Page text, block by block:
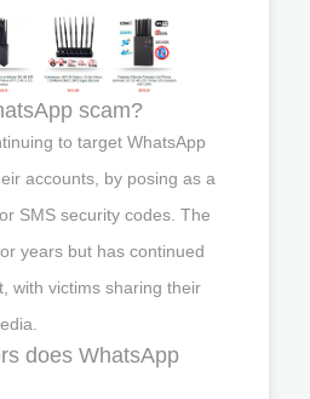
scam?
to target WhatsApp
accounts, by posing as a
SMS security codes. The
years but has continued
with victims sharing their
does WhatsApp